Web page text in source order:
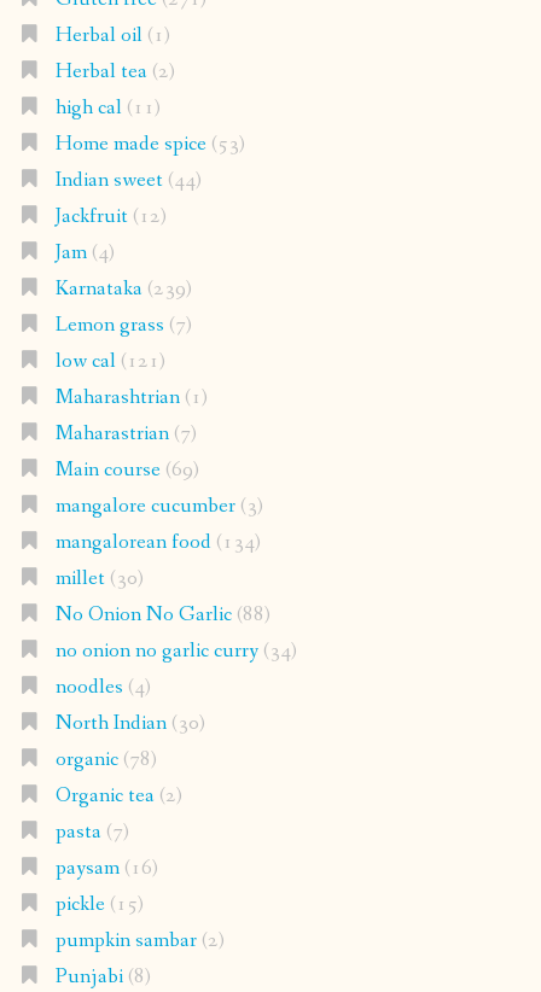
Herbal oil(1)
Herbal tea(2)
high cal(11)
Home made spice(53)
Indian sweet(44)
Jackfruit(12)
Jam(4)
Karnataka(239)
Lemon grass (7)
low cal(121)
Maharashtrian(1)
Maharastrian(7)
Main course(69)
mangalore cucumber(3)
mangalorean food(134)
millet(30)
No Onion No Garlic(88)
no onion no garlic curry(34)
noodles (4)
North Indian(30)
organic(78)
Organic tea(2)
pasta(7)
paysam(16)
pickle(15)
pumpkin sambar(2)
Punjabi(8)